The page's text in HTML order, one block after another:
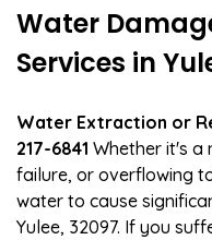
Water
Services in
Water Extraction or
217-6841 Whether it's a
failure, or overflowing
water to cause
Yulee, 32097. If you